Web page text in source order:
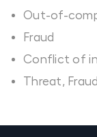
Out-of-
Fraud
Conflict of
Threat, Fraud